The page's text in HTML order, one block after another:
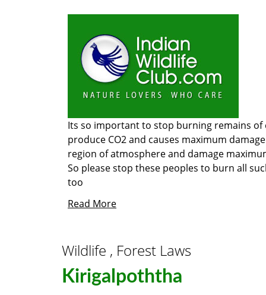
Its so important to stop burning remains
produce CO2 and causes maximum
region of atmosphere and damage
So please stop these peoples to burn all
too
Read More
Wildlife , Forest Laws
Kirigalpoththa